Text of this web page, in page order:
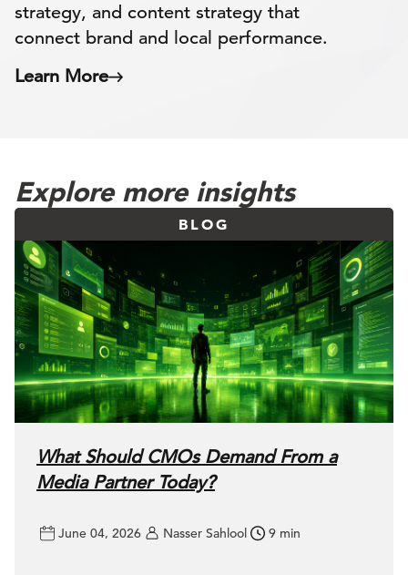
strategy, and content strategy that
connect brand and local performance.
Learn More
Explore more insights
BLOG
What Should CMOs Demand From a
Media Partner Today?
June 04, 2026 Nasser Sahlool 9 min